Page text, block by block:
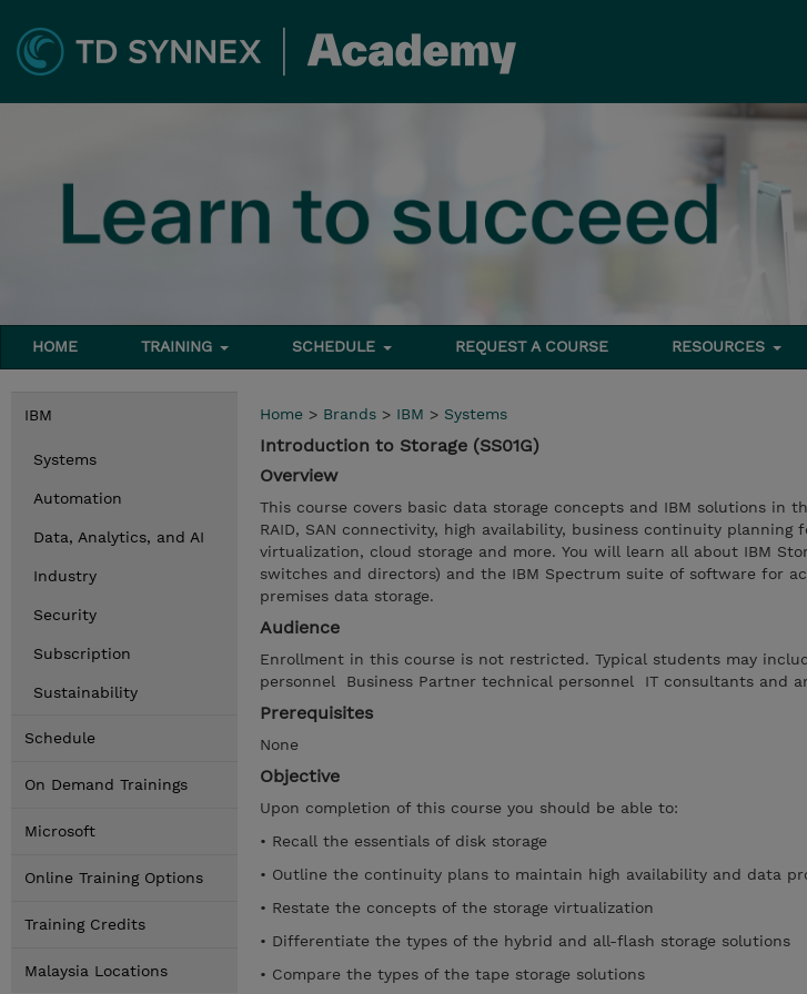
HOME TRAINING SCHEDULE REQUEST A COURSE RESOURCES
IBM
Systems
Automation
Data, Analytics, and AI
Industry
Security
Subscription
Sustainability
Schedule
On Demand Trainings
Microsoft
Online Training Options
Training Credits
Malaysia Locations
Home > Brands > IBM > Systems
Introduction to Storage (SS01G)
Overview
This course covers basic data storage concepts and IBM solutions in
RAID, SAN connectivity, high availability, business continuity planning
virtualization, cloud storage and more. You will learn all about IBM
switches and directors) and the IBM Spectrum suite of software for
premises data storage.
Audience
Enrollment in this course is not restricted. Typical students may
personnel Business Partner technical personnel IT consultants and
Prerequisites
None
Objective
Upon completion of this course you should be able to:
• Recall the essentials of disk storage
• Outline the continuity plans to maintain high availability and data
• Restate the concepts of the storage virtualization
• Differentiate the types of the hybrid and all-flash storage solutions
• Compare the types of the tape storage solutions